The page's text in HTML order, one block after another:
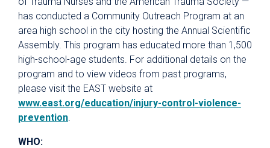
has conducted a Community Outreach Program at an
area high school in the city hosting the Annual Scientific
Assembly. This program has educated more than 1,500
high-school-age students. For additional details on the
program and to view videos from past programs,
please visit the EAST website at
www.east.org/education/injury-control-violence-
prevention.
WHO: